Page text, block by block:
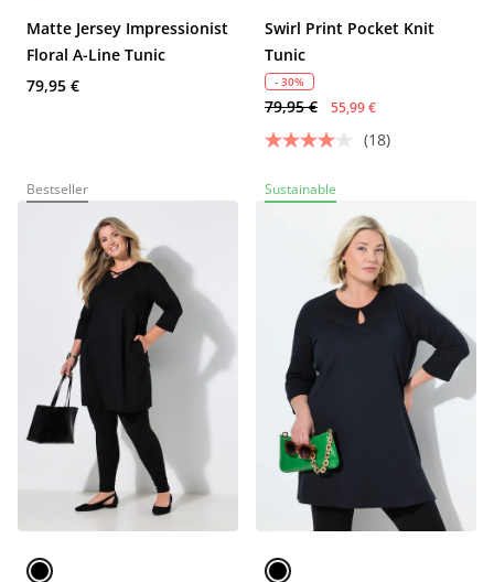
Matte Jersey Impressionist
Floral A-Line Tunic
79,95 €
Swirl Print Pocket Knit
Tunic
- 30%
79,95 € 55,99 €
(18)
Bestseller Sustainable